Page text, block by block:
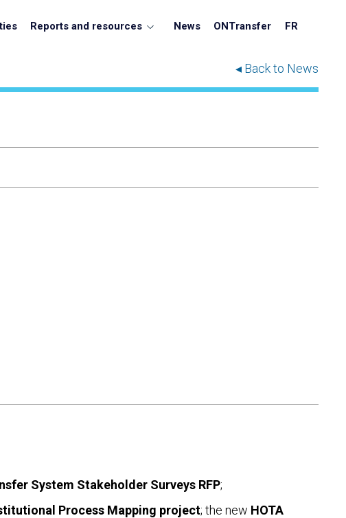
Reports and resources News ONTransfer FR
◂ Back to News
System Stakeholder Surveys RFP;
Process Mapping project; the new HOTA